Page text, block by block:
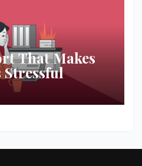
That Makes
Stressful